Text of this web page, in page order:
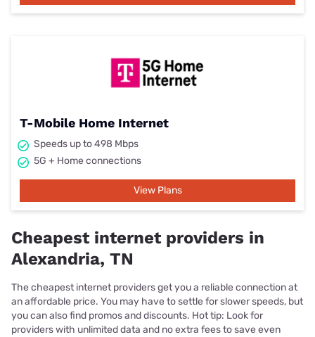
T-Mobile Home Internet
Speeds up to 498 Mbps
5G + Home connections
View Plans
Cheapest internet providers in
Alexandria, TN
The cheapest internet providers get you a reliable connection at
an affordable price. You may have to settle for slower speeds, but
you can also find promos and discounts. Hot tip: Look for
providers with unlimited data and no extra fees to save even